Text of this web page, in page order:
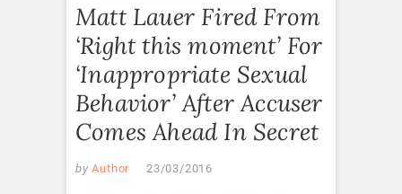
Matt Lauer Fired From
‘Right this moment’ For
‘Inappropriate Sexual
Behavior’ After Accuser
Comes Ahead In Secret
by Author 23/03/2016